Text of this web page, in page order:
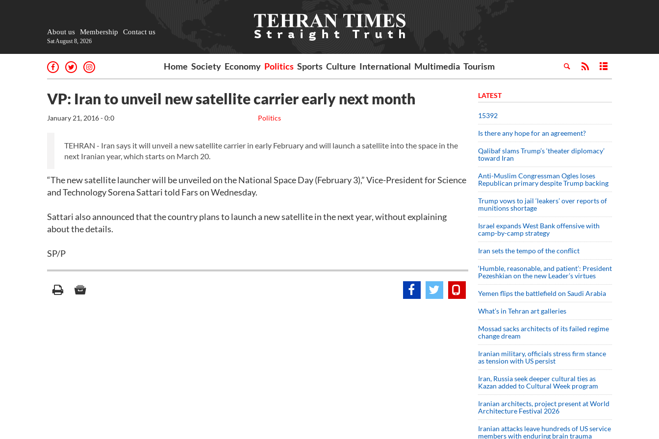
About us Membership Contact us
Sat August 8, 2026
Home Society Economy Politics Sports Culture International Multimedia Tourism
VP: Iran to unveil new satellite carrier early next month
Politics
January 21, 2016 - 0:0
TEHRAN - Iran says it will unveil a new satellite carrier in early February and will launch a satellite into the space in the
next Iranian year, which starts on March 20.
“The new satellite launcher will be unveiled on the National Space Day (February 3),” Vice-President for Science
and Technology Sorena Sattari told Fars on Wednesday.
Sattari also announced that the country plans to launch a new satellite in the next year, without explaining
about the details.
SP/P
LATEST
15392
Is there any hope for an agreement?
Qalibaf slams Trump’s ‘theater diplomacy’
toward Iran
Anti-Muslim Congressman Ogles loses
Republican primary despite Trump backing
Trump vows to jail ‘leakers’ over reports of
munitions shortage
Israel expands West Bank offensive with
camp-by-camp strategy
Iran sets the tempo of the conflict
‘Humble, reasonable, and patient’: President
Pezeshkian on the new Leader’s virtues
Yemen flips the battlefield on Saudi Arabia
What’s in Tehran art galleries
Mossad sacks architects of its failed regime
change dream
Iranian military, officials stress firm stance
as tension with US persist
Iran, Russia seek deeper cultural ties as
Kazan added to Cultural Week program
Iranian architects, project present at World
Architecture Festival 2026
Iranian attacks leave hundreds of US service
members with enduring brain trauma